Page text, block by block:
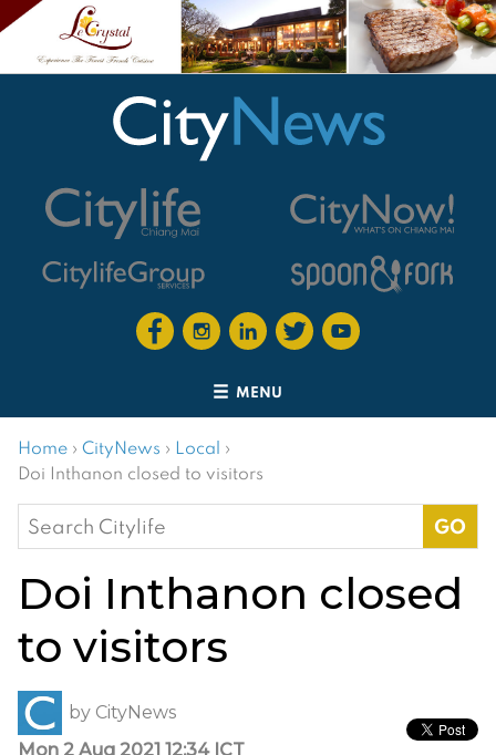
MENU
Home › CityNews › Local ›
Doi Inthanon closed to visitors
Search
for:
Doi Inthanon closed
to visitors
by CityNews
Mon 2 Aug 2021 12:34 ICT